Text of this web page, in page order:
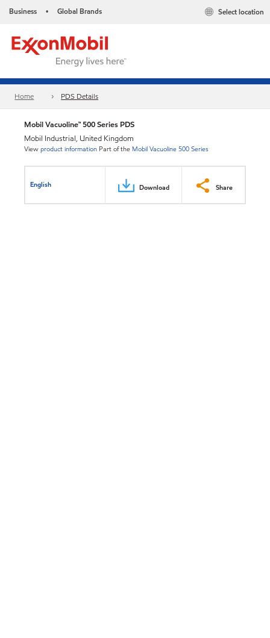
Business • Global Brands Select location
Home PDS Details
Mobil Vacuoline™ 500 Series PDS
Mobil Industrial, United Kingdom
Viewproduct information Part of the Mobil Vacuoline 500 Series
English Download Share